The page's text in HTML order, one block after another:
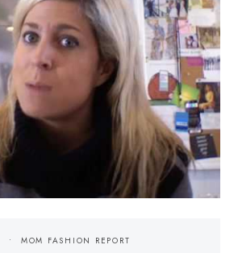
MOM FASHION REPORT